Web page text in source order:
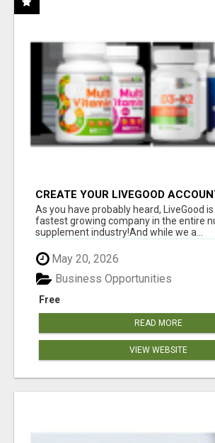
CREATE YOUR LIVEGOOD
As you have probably heard, LiveGood
fastest growing company in the entire
supplement industry!​And while we a...
May 20, 2026
Free
Business Opportunities
READ MORE
VIEW WEBSITE